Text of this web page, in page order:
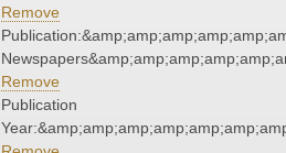
Remove
Remove
Publication